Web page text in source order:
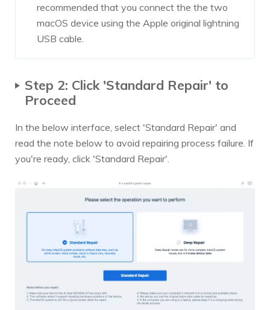
recommended that you connect the the two
macOS device using the Apple original lightning
USB cable.
Step 2: Click 'Standard Repair' to
Proceed
In the below interface, select 'Standard Repair' and
read the note below to avoid repairing process failure. If
you're ready, click 'Standard Repair'.